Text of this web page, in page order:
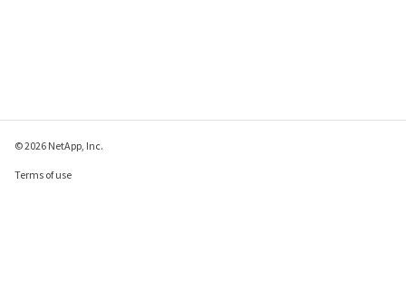
© 2026 NetApp, Inc.
Terms of use